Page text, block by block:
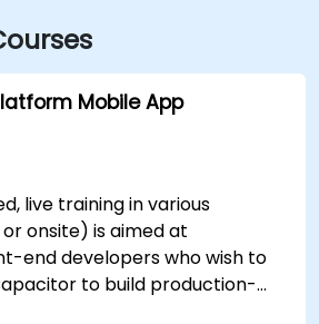
Mobile App
live training in various
onsite) is aimed at
end developers who wish to
to build production-